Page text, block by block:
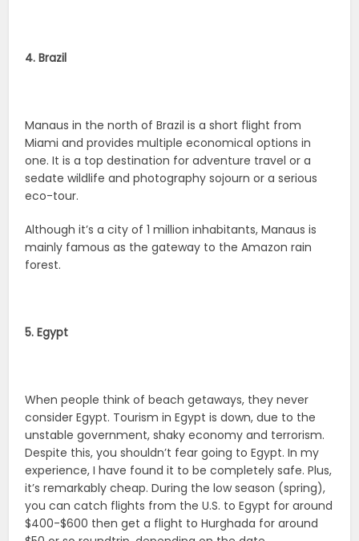
4. Brazil
Manaus in the north of Brazil is a short flight from
Miami and provides multiple economical options in
one. It is a top destination for adventure travel or a
sedate wildlife and photography sojourn or a serious
eco-tour.
Although it’s a city of 1 million inhabitants, Manaus is
mainly famous as the gateway to the Amazon rain
forest.
5. Egypt
When people think of beach getaways, they never
consider Egypt. Tourism in Egypt is down, due to the
unstable government, shaky economy and terrorism.
Despite this, you shouldn’t fear going to Egypt. In my
experience, I have found it to be completely safe. Plus,
it’s remarkably cheap. During the low season (spring),
you can catch flights from the U.S. to Egypt for around
$400-$600 then get a flight to Hurghada for around